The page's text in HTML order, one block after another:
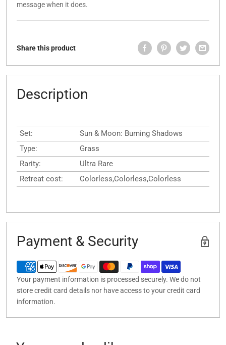
message when it does.
Share this product
Description
Set:
Sun & Moon: Burning Shadows
Type:
Grass
Rarity:
Ultra Rare
Retreat cost:
Colorless,Colorless,Colorless
Payment & Security
Your payment information is processed securely. We do not
store credit card details nor have access to your credit card
information.